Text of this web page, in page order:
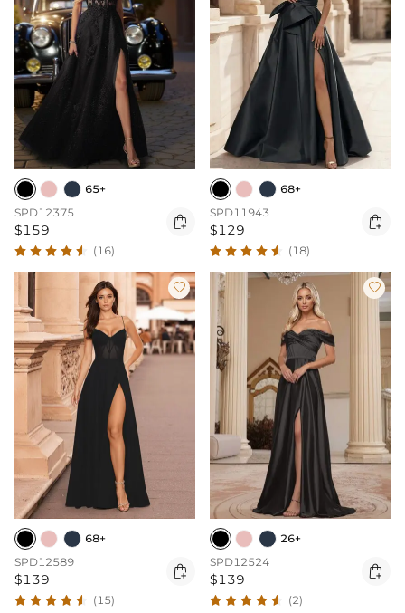
65+
SPD12375
$159 
(16)
68+
SPD11943
$129 
(18)

68+
SPD12589
$139 
(15)

26+
SPD12524
$139 
(2)